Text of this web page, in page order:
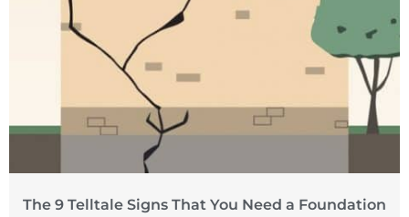
The 9 Telltale Signs That You Need a Foundation